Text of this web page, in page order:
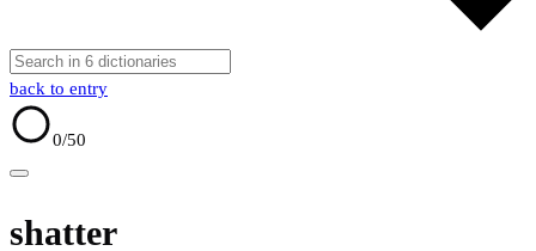
back to entry
0/50
shatter